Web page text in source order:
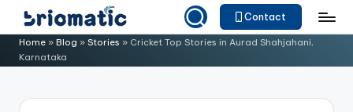
Skip
content
B
ri
o
Just
for
Business
Contact
Home » Blog » Stories » Cricket Top Stories in Aurad Shahjahani,
Karnataka